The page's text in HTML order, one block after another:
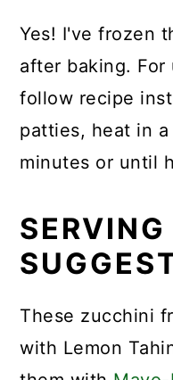
Yes! I've frozen
after baking. For
follow recipe
patties, heat in
minutes or until
SERVING
These zucchini
with Lemon